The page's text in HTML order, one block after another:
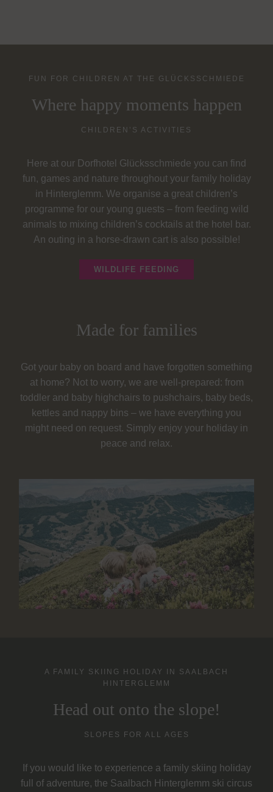
FUN FOR CHILDREN AT THE GLÜCKSSCHMIEDE
Where happy moments happen
CHILDREN’S ACTIVITIES
Here at our Dorfhotel Glücksschmiede you can find
fun, games and nature throughout your family holiday
in Hinterglemm. We organise a great children’s
programme for our young guests – from feeding wild
animals to mixing children’s cocktails at the hotel bar.
An outing in a horse-drawn cart is also possible!
WILDLIFE FEEDING
Made for families
Got your baby on board and have forgotten something
at home? Not to worry, we are well-prepared: from
toddler and baby highchairs to pushchairs, baby beds,
kettles and nappy bins – we have everything you
might need on request. Simply enjoy your holiday in
peace and relax.
A FAMILY SKIING HOLIDAY IN SAALBACH
HINTERGLEMM
Head out onto the slope!
SLOPES FOR ALL AGES
If you would like to experience a family skiing holiday
full of adventure, the Saalbach Hinterglemm ski circus